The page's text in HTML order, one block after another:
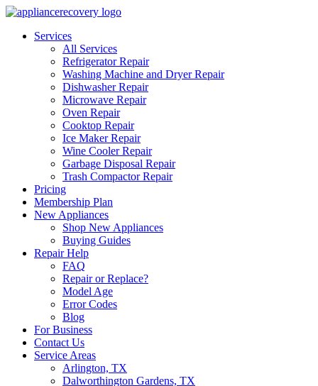
Services
All Services
Refrigerator Repair
Washing Machine and Dryer Repair
Dishwasher Repair
Microwave Repair
Oven Repair
Cooktop Repair
Ice Maker Repair
Wine Cooler Repair
Garbage Disposal Repair
Trash Compactor Repair
Pricing
Membership Plan
New Appliances
Shop New Appliances
Buying Guides
Repair Help
FAQ
Repair or Replace?
Model Age
Error Codes
Blog
For Business
Contact Us
Service Areas
Arlington, TX
Dalworthington Gardens, TX